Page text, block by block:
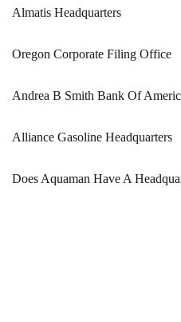
Almatis Headquarters
Oregon Corporate Filing Office
Andrea B Smith Bank Of
Alliance Gasoline Headquarters
Does Aquaman Have A